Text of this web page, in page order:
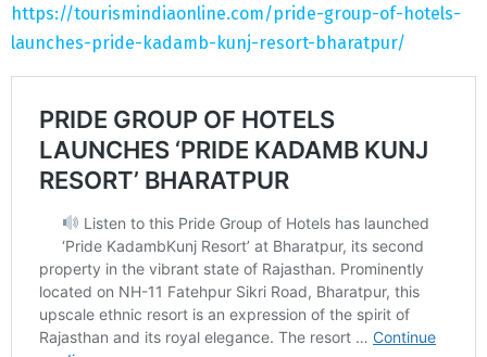
https://tourismindiaonline.com/pride-group-of-hotels-
launches-pride-kadamb-kunj-resort-bharatpur/